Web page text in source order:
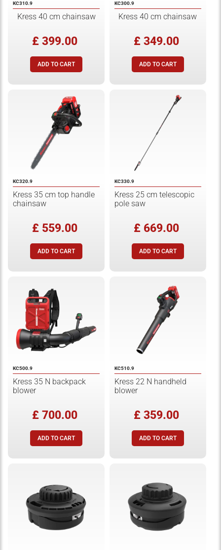
KC310.9
Kress 40 cm chainsaw
£ 399.00
KC300.9
Kress 40 cm chainsaw
£ 349.00
KC320.9
Kress 35 cm top handle
chainsaw
£ 559.00
KC330.9
Kress 25 cm telescopic
pole saw
£ 669.00
KC500.9
Kress 35 N backpack
blower
£ 700.00
KC510.9
Kress 22 N handheld
blower
£ 359.00